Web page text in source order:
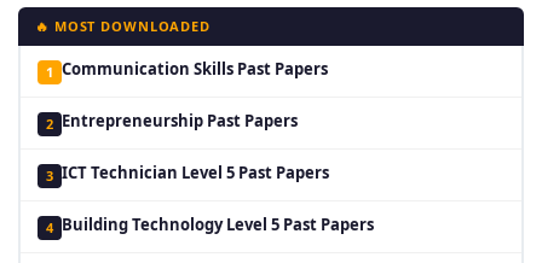
🔥 MOST DOWNLOADED
1 Communication Skills Past Papers
2 Entrepreneurship Past Papers
3 ICT Technician Level 5 Past Papers
4 Building Technology Level 5 Past Papers